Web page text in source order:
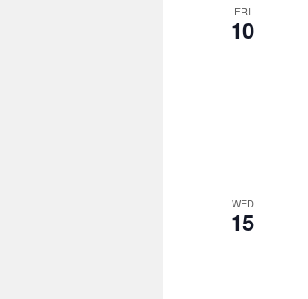
FRI
10
WED
15